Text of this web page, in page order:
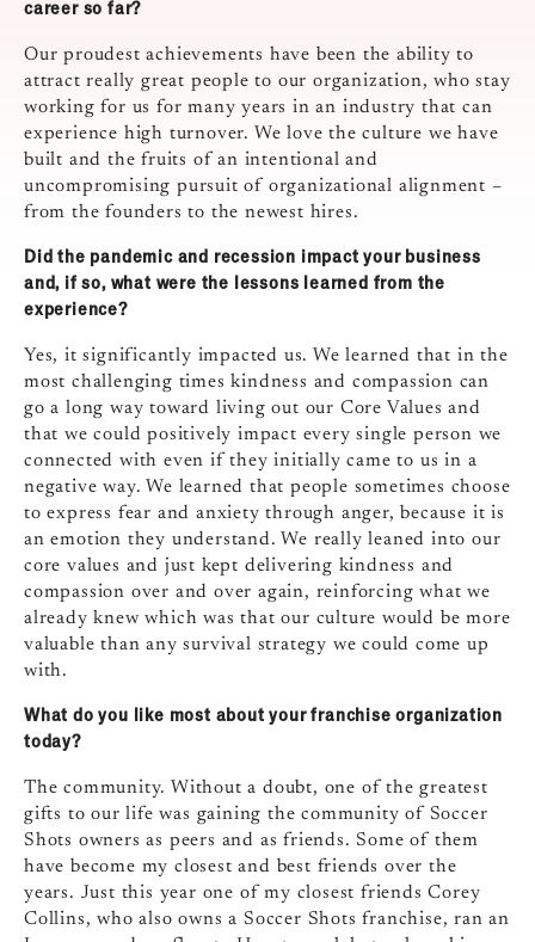
career so far?
Our proudest achievements have been the ability to
attract really great people to our organization, who stay
working for us for many years in an industry that can
experience high turnover. We love the culture we have
built and the fruits of an intentional and
uncompromising pursuit of organizational alignment –
from the founders to the newest hires.
Did the pandemic and recession impact your business
and, if so, what were the lessons learned from the
experience?
Yes, it significantly impacted us. We learned that in the
most challenging times kindness and compassion can
go a long way toward living out our Core Values and
that we could positively impact every single person we
connected with even if they initially came to us in a
negative way. We learned that people sometimes choose
to express fear and anxiety through anger, because it is
an emotion they understand. We really leaned into our
core values and just kept delivering kindness and
compassion over and over again, reinforcing what we
already knew which was that our culture would be more
valuable than any survival strategy we could come up
with.
What do you like most about your franchise organization
today?
The community. Without a doubt, one of the greatest
gifts to our life was gaining the community of Soccer
Shots owners as peers and as friends. Some of them
have become my closest and best friends over the
years. Just this year one of my closest friends Corey
Collins, who also owns a Soccer Shots franchise, ran an